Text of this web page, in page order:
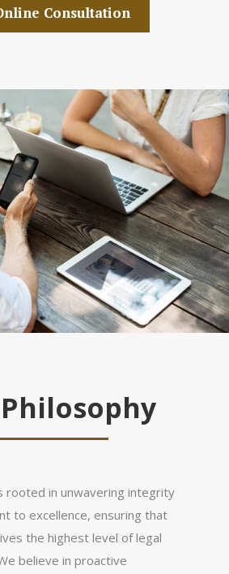
Consultation
rooted in unwavering integrity
to excellence, ensuring that
the highest level of legal
believe in proactive